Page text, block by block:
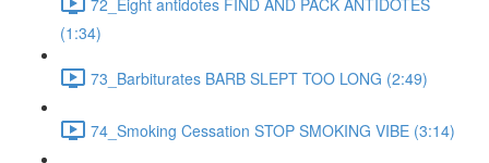
(1:34)
73_Barbiturates BARB SLEPT TOO LONG (2:49)
74_Smoking Cessation STOP SMOKING VIBE (3:14)